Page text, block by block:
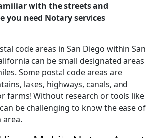
with the streets and
you need Notary services
code areas in San Diego within San
can be small designated areas
Some postal code areas are
lakes, highways, canals, and
farms! Without research or tools like
be challenging to know the ease of
area.